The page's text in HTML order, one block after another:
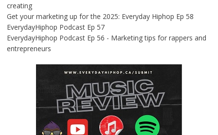
creating
Get your marketing up for the 2025: Everyday Hiphop Ep 58
EverydayHiphop Podcast Ep 57
EverydayHiphop Podcast Ep 56 - Marketing tips for rappers and
entrepreneurs